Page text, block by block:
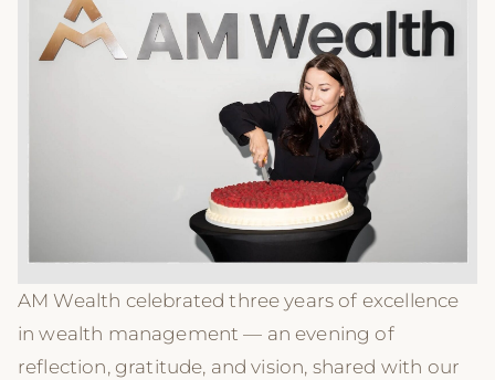
AM Wealth celebrated three years of excellence
in wealth management — an evening of
reflection, gratitude, and vision, shared with our